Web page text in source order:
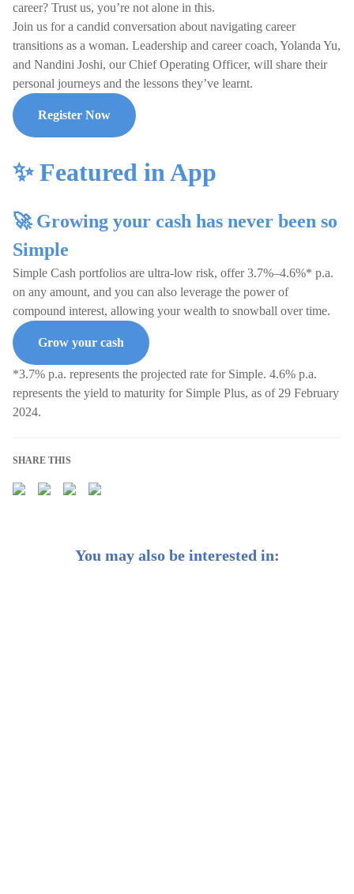
career? Trust us, you’re not alone in this.
Join us for a candid conversation about navigating career
transitions as a woman. Leadership and career coach, Yolanda Yu,
and Nandini Joshi, our Chief Operating Officer, will share their
personal journeys and the lessons they’ve learnt.
Register Now
✨ Featured in App
🚀 Growing your cash has never been so
Simple
Simple Cash portfolios are ultra-low risk, offer 3.7%–4.6%* p.a.
on any amount, and you can also leverage the power of
compound interest, allowing your wealth to snowball over time.
Grow your cash
*3.7% p.a. represents the projected rate for Simple. 4.6% p.a.
represents the yield to maturity for Simple Plus, as of 29 February
2024.
SHARE THIS
You may also be interested in: